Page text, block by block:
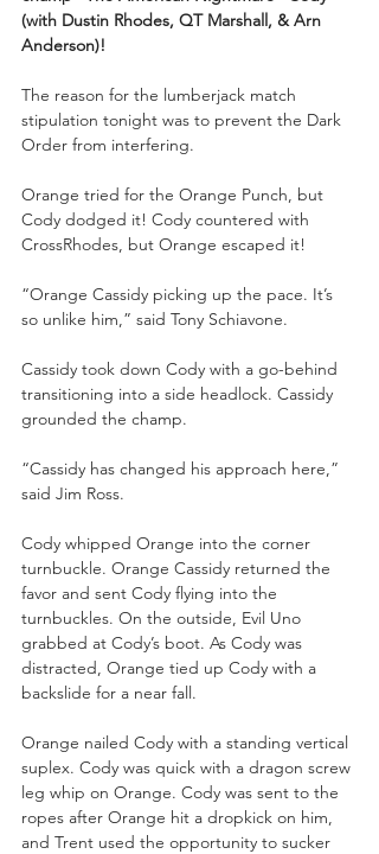
(with Dustin Rhodes, QT Marshall, & Arn
Anderson)!
The reason for the lumberjack match
stipulation tonight was to prevent the Dark
Order from interfering.
Orange tried for the Orange Punch, but
Cody dodged it! Cody countered with
CrossRhodes, but Orange escaped it!
“Orange Cassidy picking up the pace. It’s
so unlike him,” said Tony Schiavone.
Cassidy took down Cody with a go-behind
transitioning into a side headlock. Cassidy
grounded the champ.
“Cassidy has changed his approach here,”
said Jim Ross.
Cody whipped Orange into the corner
turnbuckle. Orange Cassidy returned the
favor and sent Cody flying into the
turnbuckles. On the outside, Evil Uno
grabbed at Cody’s boot. As Cody was
distracted, Orange tied up Cody with a
backslide for a near fall.
Orange nailed Cody with a standing vertical
suplex. Cody was quick with a dragon screw
leg whip on Orange. Cody was sent to the
ropes after Orange hit a dropkick on him,
and Trent used the opportunity to sucker